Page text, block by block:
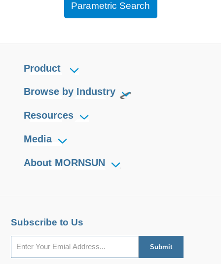
Parametric Search
Product
Browse by Industry
Resources
Media
About MORNSUN
Subscribe to Us